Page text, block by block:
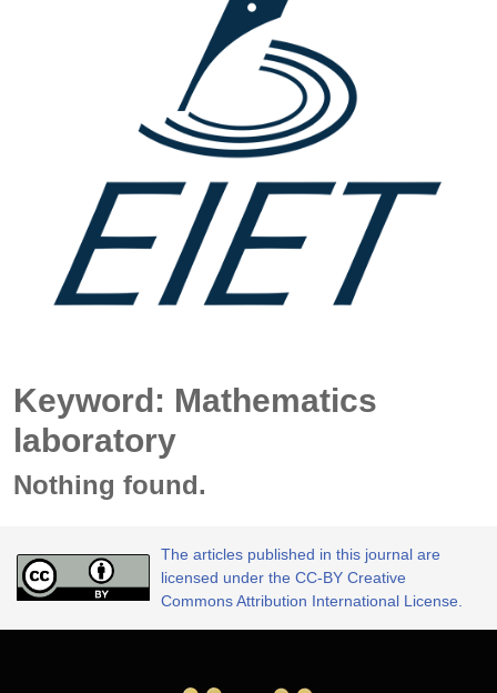
Keyword: Mathematics
laboratory
Nothing found.
The articles published in this journal are
licensed under the CC-BY Creative
Commons Attribution International License.